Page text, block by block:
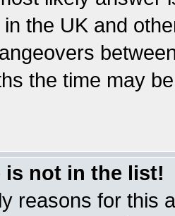
the UK and
the time may
is not in the list!
reasons for this